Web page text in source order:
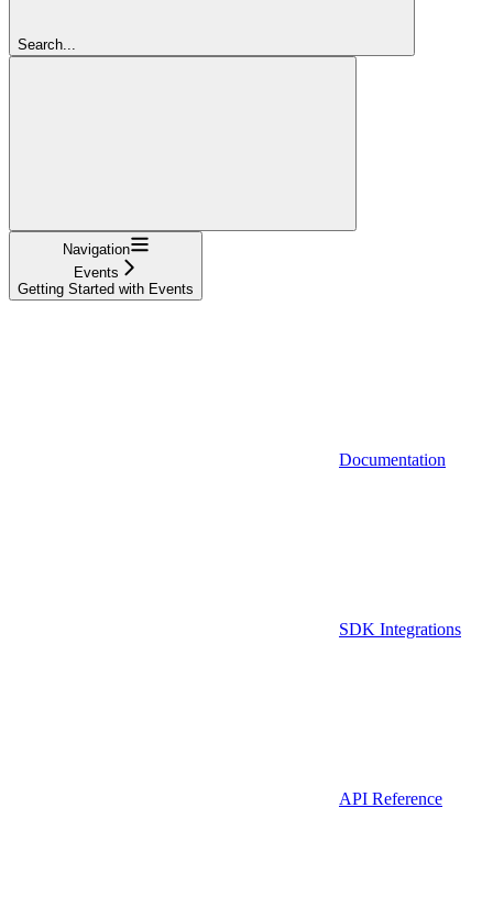
Search...
Navigation
Events
Getting Started with Events
Documentation
SDK Integrations
API Reference